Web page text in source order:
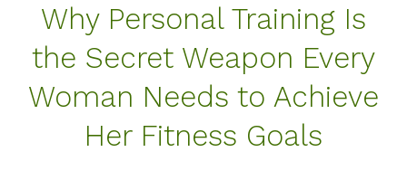
Why Personal Training Is
the Secret Weapon Every
Woman Needs to Achieve
Her Fitness Goals